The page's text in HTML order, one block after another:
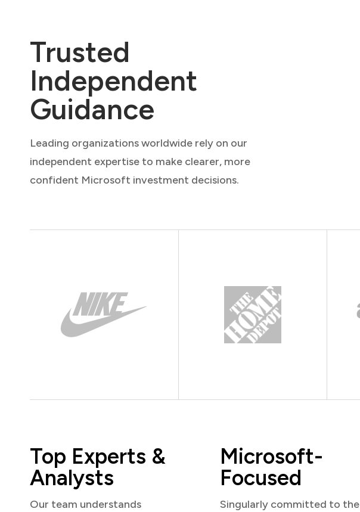
Trusted
Independent
Guidance
Leading organizations worldwide rely on our
independent expertise to make clearer, more
confident Microsoft investment decisions.
Top Experts &
Analysts
Our team understands
Microsoft-
Focused
Singularly committed to the